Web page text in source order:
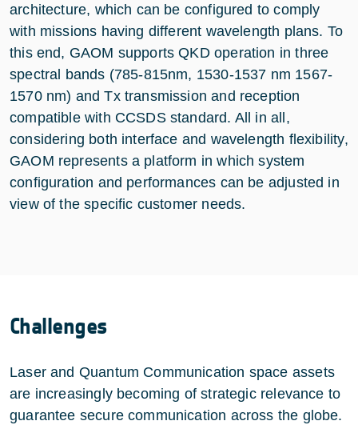
architecture, which can be configured to comply
with missions having different wavelength plans. To
this end, GAOM supports QKD operation in three
spectral bands (785-815nm, 1530-1537 nm 1567-
1570 nm) and Tx transmission and reception
compatible with CCSDS standard. All in all,
considering both interface and wavelength flexibility,
GAOM represents a platform in which system
configuration and performances can be adjusted in
view of the specific customer needs.
Challenges
Laser and Quantum Communication space assets
are increasingly becoming of strategic relevance to
guarantee secure communication across the globe.